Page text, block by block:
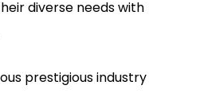
diverse needs with
prestigious industry